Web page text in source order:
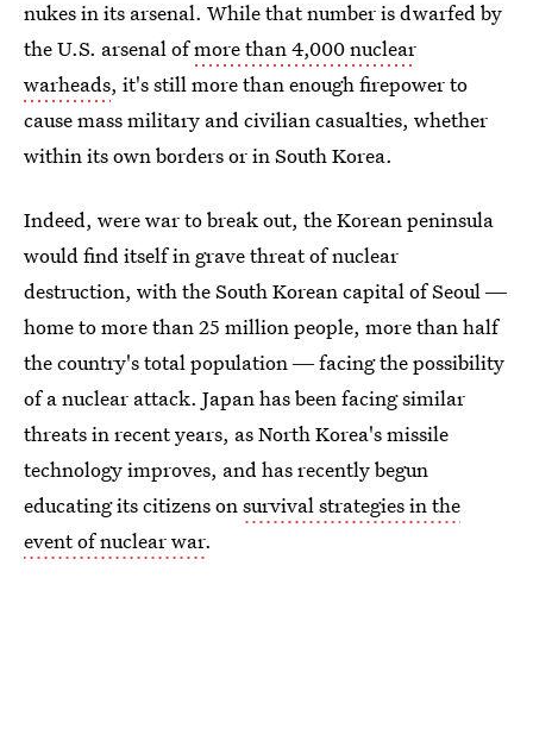
nukes in its arsenal. While that number is dwarfed by
the U.S. arsenal ofmore than 4,000 nuclear
warheads, it's still more than enough firepower to
cause mass military and civilian casualties, whether
within its own borders or in South Korea.
Indeed, were war to break out, the Korean peninsula
would find itself in grave threat of nuclear
destruction, with the South Korean capital of Seoul ―
home to more than 25 million people, more than half
the country's total population ― facing the possibility
of a nuclear attack. Japan has been facing similar
threats in recent years, as North Korea's missile
technology improves, and has recently begun
educating its citizens onsurvival strategies in the
event of nuclear war.